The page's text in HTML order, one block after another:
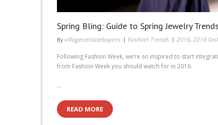
Spring Bling: Guide to Spring Jewelry
By villagesestatebuyers Fashion Trends 2016, 2016
Following Fashion Week, we’re so inspired to start
from Fashion Week you should watch for in 2016.
…
READ MORE